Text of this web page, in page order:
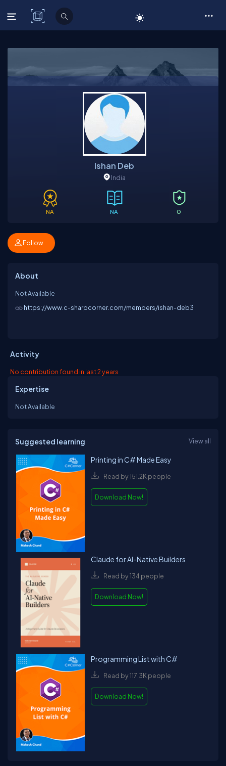
C# Corner
Ishan Deb
India
NA NA 0
Follow
About
Not Available
https://www.c-sharpcorner.com/members/ishan-deb3
Activity
No contribution found in last 2 years
Expertise
Not Available
Suggested learning View all
Printing in C# Made Easy
Read by 151.2K people
Download Now!
Claude for AI-Native Builders
Read by 134 people
Download Now!
Programming List with C#
Read by 117.3K people
Download Now!